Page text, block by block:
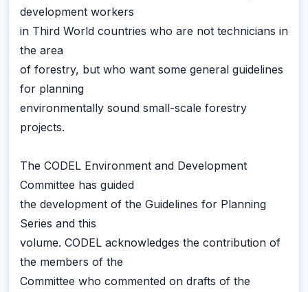
development workers
in Third World countries who are not technicians in
the area
of forestry, but who want some general guidelines
for planning
environmentally sound small-scale forestry
projects.
The CODEL Environment and Development
Committee has guided
the development of the Guidelines for Planning
Series and this
volume. CODEL acknowledges the contribution of
the members of the
Committee who commented on drafts of the